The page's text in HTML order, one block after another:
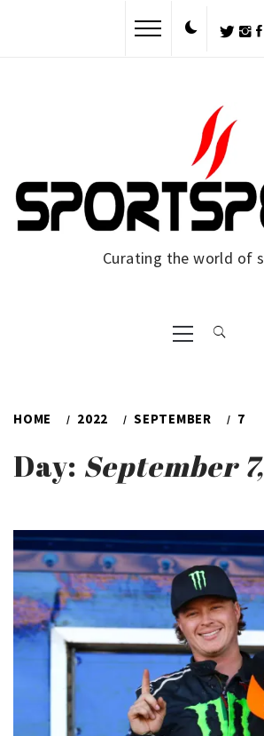
Curating the world of
Primary
Menu
HOME 2022 SEPTEMBER 7
Day: September